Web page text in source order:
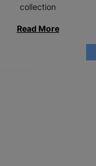
collection
Read More